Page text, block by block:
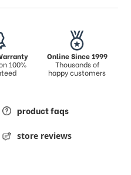
100%
Online Since 1999
Thousands of
happy customers
product faqs
store reviews